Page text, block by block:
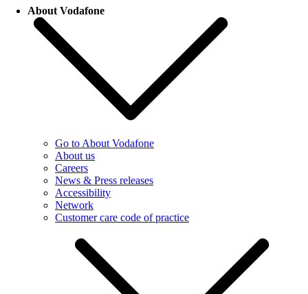
About Vodafone
Go to About Vodafone
About us
Careers
News & Press releases
Accessibility
Network
Customer care code of practice